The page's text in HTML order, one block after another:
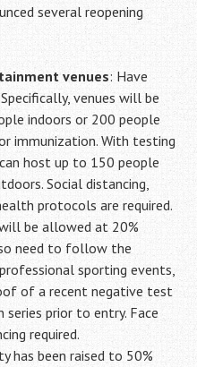
several reopening
venues: Have
venues will be
indoors or 200 people
immunization. With testing
host up to 150 people
Social distancing,
protocols are required.
be allowed at 20%
need to follow the
sporting events,
of a recent negative test
prior to entry. Face
required.
has been raised to 50%